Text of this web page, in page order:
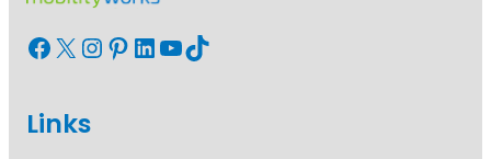
Facebook X InstagramPinterest LinkedIn YouTube TikTok
Links